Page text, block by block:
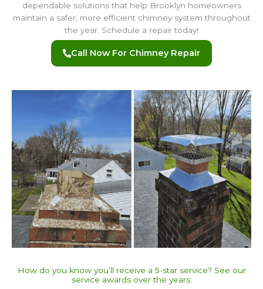
dependable solutions that help Brooklyn homeowners
maintain a safer, more efficient chimney system throughout
the year. Schedule a repair today!
Call Now For Chimney Repair
How do you know you’ll receive a 5-star service? See our
service awards over the years:​